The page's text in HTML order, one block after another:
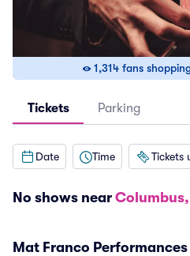
1,314 fans
Tickets Parking
Date Time Tickets
No shows near Columbus,
Mat Franco Performances